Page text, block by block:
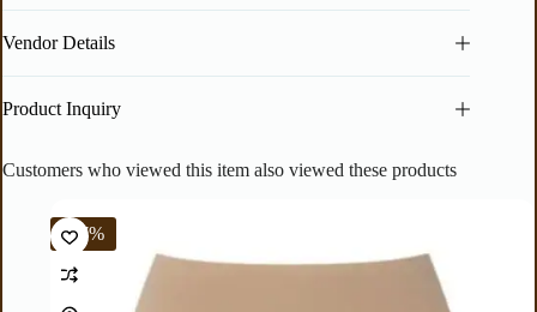
Vendor Details
Product Inquiry
Customers who viewed this item also viewed these products
-67%